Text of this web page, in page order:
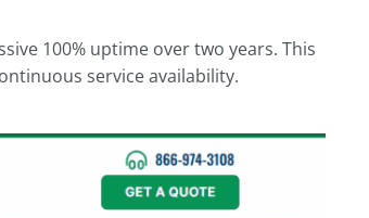
100% uptime over two years. This
service availability.